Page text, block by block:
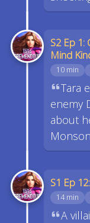
S2 Ep 1:
Mind
10 min
Tara
enemy
about
S1 Ep
14 min
A